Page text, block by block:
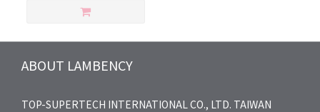
ABOUT LAMBENCY
TOP-SUPERTECH INTERNATIONAL CO., LTD. TAIWAN